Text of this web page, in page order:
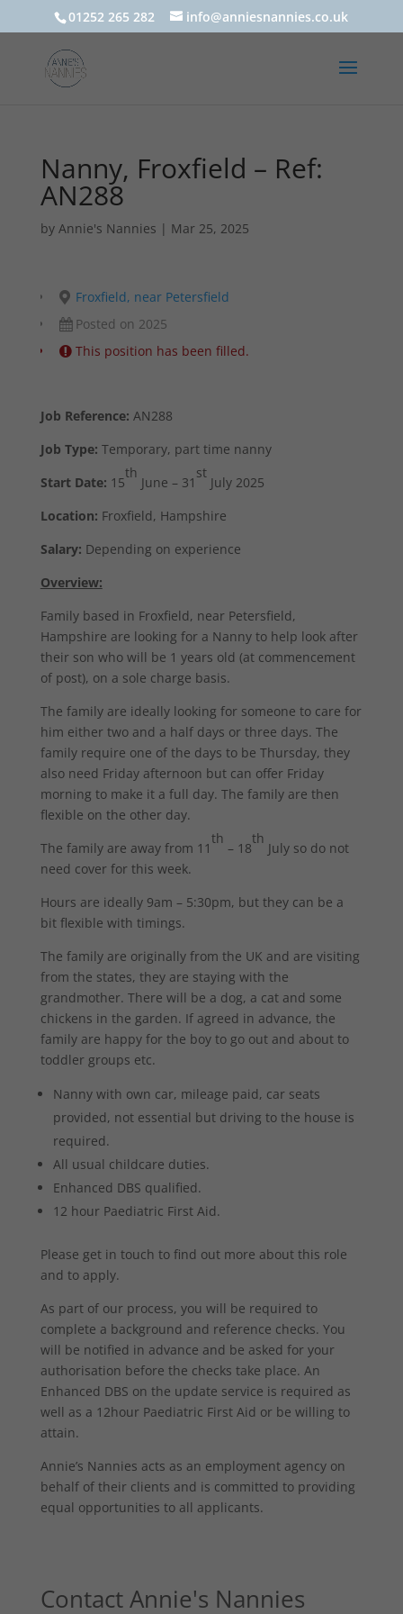
01252 265 282 info@anniesnannies.co.uk
Nanny, Froxfield – Ref:
AN288
by Annie's Nannies | Mar 25, 2025
Froxfield, near Petersfield
Posted on 2025
This position has been filled.
Job Reference: AN288
Job Type: Temporary, part time nanny
Start Date: 15
th
June – 31
st
July 2025
Location: Froxfield, Hampshire
Salary: Depending on experience
Overview:
Family based in Froxfield, near Petersfield,
Hampshire are looking for a Nanny to help look after
their son who will be 1 years old (at commencement
of post), on a sole charge basis.
The family are ideally looking for someone to care for
him either two and a half days or three days. The
family require one of the days to be Thursday, they
also need Friday afternoon but can offer Friday
morning to make it a full day. The family are then
flexible on the other day.
The family are away from 11
th
– 18
th
July so do not
need cover for this week.
Hours are ideally 9am – 5:30pm, but they can be a
bit flexible with timings.
The family are originally from the UK and are visiting
from the states, they are staying with the
grandmother. There will be a dog, a cat and some
chickens in the garden. If agreed in advance, the
family are happy for the boy to go out and about to
toddler groups etc.
Nanny with own car, mileage paid, car seats
provided, not essential but driving to the house is
required.
All usual childcare duties.
Enhanced DBS qualified.
12 hour Paediatric First Aid.
Please get in touch to find out more about this role
and to apply.
As part of our process, you will be required to
complete a background and reference checks. You
will be notified in advance and be asked for your
authorisation before the checks take place. An
Enhanced DBS on the update service is required as
well as a 12hour Paediatric First Aid or be willing to
attain.
Annie’s Nannies acts as an employment agency on
behalf of their clients and is committed to providing
equal opportunities to all applicants.
Contact Annie's Nannies